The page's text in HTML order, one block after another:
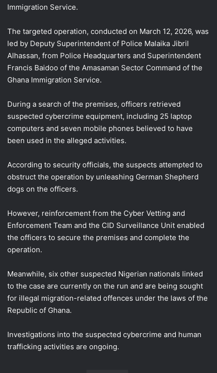
Immigration Service.
The targeted operation, conducted on March 12, 2026, was
led by Deputy Superintendent of Police Malaika Jibril
Alhassan, from Police Headquarters and Superintendent
Francis Baidoo of the Amasaman Sector Command of the
Ghana Immigration Service.
During a search of the premises, officers retrieved
suspected cybercrime equipment, including 25 laptop
computers and seven mobile phones believed to have
been used in the alleged activities.
According to security officials, the suspects attempted to
obstruct the operation by unleashing German Shepherd
dogs on the officers.
However, reinforcement from the Cyber Vetting and
Enforcement Team and the CID Surveillance Unit enabled
the officers to secure the premises and complete the
operation.
Meanwhile, six other suspected Nigerian nationals linked
to the case are currently on the run and are being sought
for illegal migration-related offences under the laws of the
Republic of Ghana.
Investigations into the suspected cybercrime and human
trafficking activities are ongoing.